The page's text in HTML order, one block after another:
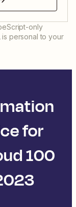
only
is personal to your
for
100